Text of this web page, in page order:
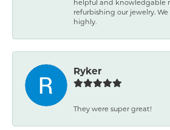
helpful and knowledgable
refurbishing our jewelry.
highly.
Ryker
They were super great!